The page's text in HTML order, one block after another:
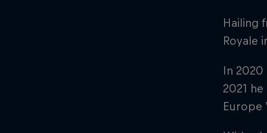
Hailing
Royale
In
2021
Europe